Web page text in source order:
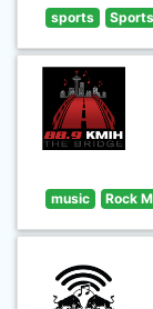
sports
music Rock